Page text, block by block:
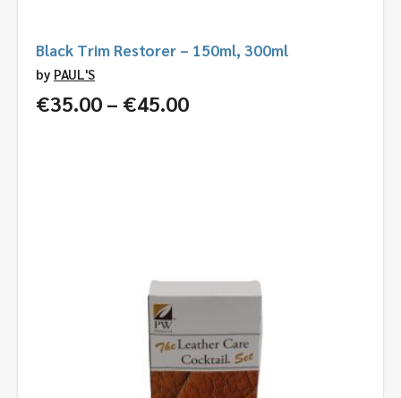
Black Trim Restorer – 150ml, 300ml
by PAUL'S
€35.00 – €45.00Price